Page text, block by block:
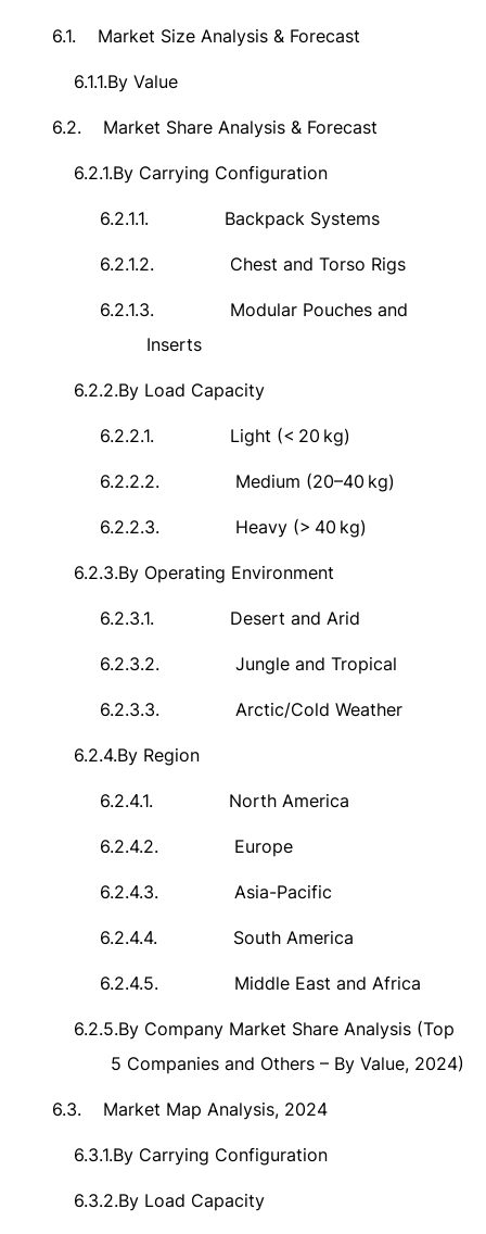
6.1. Market Size Analysis & Forecast
6.1.1.By Value
6.2. Market Share Analysis & Forecast
6.2.1.By Carrying Configuration
6.2.1.1. Backpack Systems
6.2.1.2. Chest and Torso Rigs
6.2.1.3.
Modular Pouches and
Inserts
6.2.2.By Load Capacity
6.2.2.1. Light (< 20 kg)
6.2.2.2. Medium (20–40 kg)
6.2.2.3. Heavy (> 40 kg)
6.2.3.By Operating Environment
6.2.3.1. Desert and Arid
6.2.3.2. Jungle and Tropical
6.2.3.3. Arctic/Cold Weather
6.2.4.By Region
6.2.4.1. North America
6.2.4.2. Europe
6.2.4.3. Asia-Pacific
6.2.4.4. South America
6.2.4.5. Middle East and Africa
6.2.5.By Company Market Share Analysis (Top
5 Companies and Others – By Value, 2024)
6.3. Market Map Analysis, 2024
6.3.1.By Carrying Configuration
6.3.2.By Load Capacity